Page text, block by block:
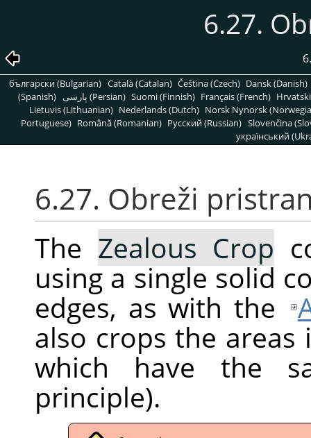
6.27.
български (Bulgarian) Català (Catalan) Čeština (Czech) Dansk (Danish)
(Spanish)
پارسی (Persian) Suomi (Finnish) Français (French)
Lietuvis (Lithuanian) Nederlands (Dutch) Norsk Nynorsk
Portuguese) Română (Romanian) Pусский (Russian) Slovenčina
український
6.27. Obreži
The Zealous Crop
using a single solid
edges, as with the
also crops the
which have the
principle).